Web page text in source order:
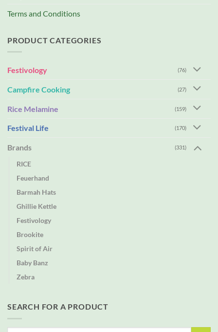
Terms and Conditions
PRODUCT CATEGORIES
Festivology (76)
Campfire Cooking (27)
Rice Melamine (159)
Festival Life (170)
Brands (331)
RICE
Feuerhand
Barmah Hats
Ghillie Kettle
Festivology
Brookite
Spirit of Air
Baby Banz
Zebra
SEARCH FOR A PRODUCT